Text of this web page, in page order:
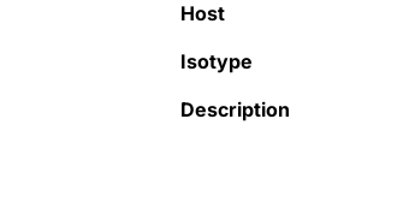
Host
Isotype
Description